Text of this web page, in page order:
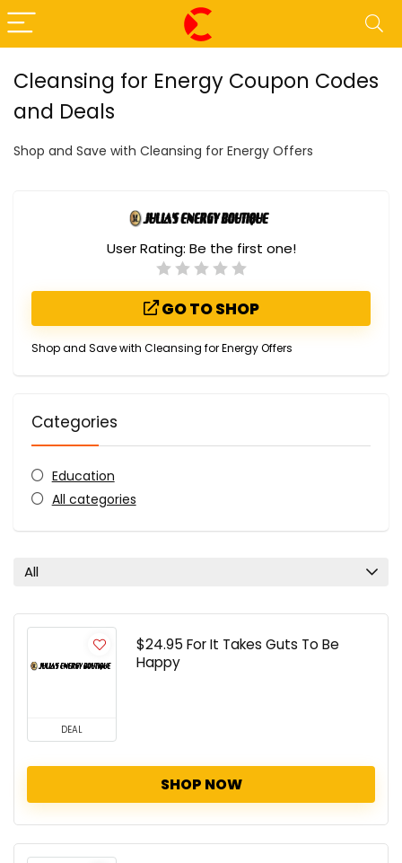
Cleansing for Energy Coupon Codes
and Deals
Shop and Save with Cleansing for Energy Offers
User Rating: Be the first one!
GO TO SHOP
Shop and Save with Cleansing for Energy Offers
Categories
Education
All categories
All
DEAL
$24.95 For It Takes Guts To Be
Happy
SHOP NOW